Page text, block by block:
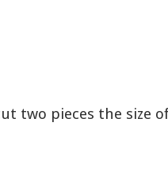
two pieces the size